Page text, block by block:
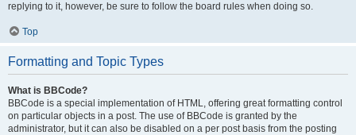
replying to it, however, be sure to follow the board rules when doing so.
Top
Formatting and Topic Types
What is BBCode?
BBCode is a special implementation of HTML, offering great formatting control
on particular objects in a post. The use of BBCode is granted by the
administrator, but it can also be disabled on a per post basis from the posting